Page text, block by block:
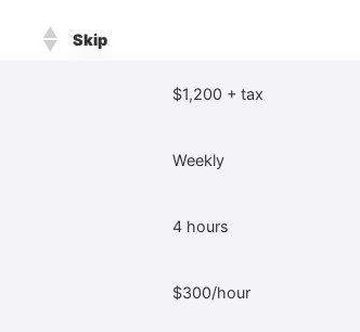
Skip
$1,200 + tax
Weekly
4 hours
$300/hour